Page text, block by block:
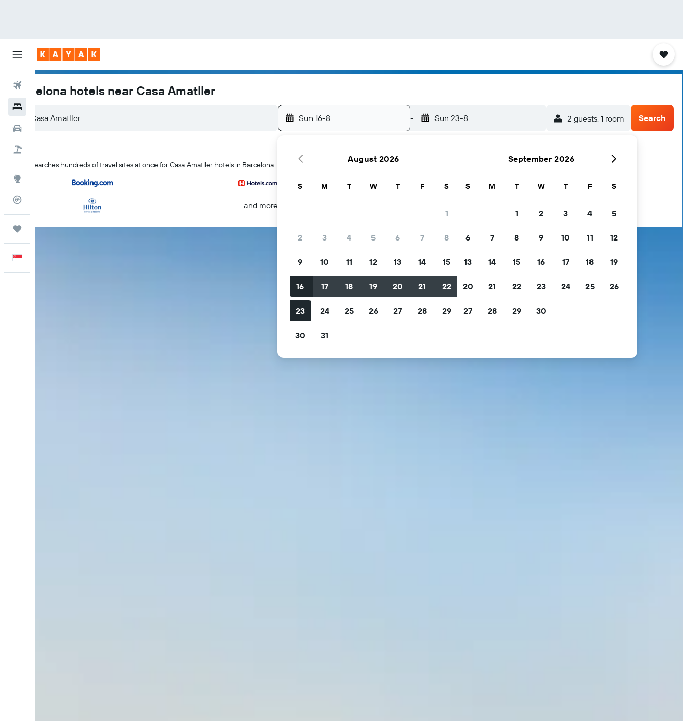
Flights
Trips
Barcelona hotels near Casa Amatller
Sun 16-8 - Sun 23-8 2 guests, 1 room Search
KAYAK searches hundreds of travel sites at once for Casa Amatller hotels in Barcelona
...and more
August 2026
S M T W T F S
1
2 3 4 5 6 7 8
9 10 11 12 13 14 15
16 17 18 19 20 21 22
23 24 25 26 27 28 29
30 31
September 2026
S M T W T F S
1 2 3 4 5
6 7 8 9 10 11 12
13 14 15 16 17 18 19
20 21 22 23 24 25 26
27 28 29 30